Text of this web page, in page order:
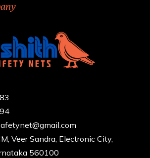
Veer Sandra, Electronic City,
560100